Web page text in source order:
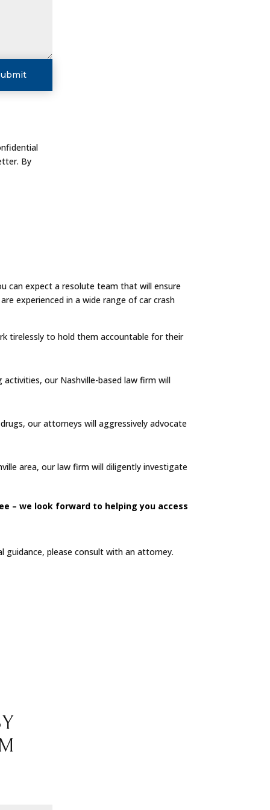
By
can expect a resolute team that will ensure
experienced in a wide range of car crash
tirelessly to hold them accountable for their
our Nashville-based law firm will
our attorneys will aggressively advocate
area, our law firm will diligently investigate
– we look forward to helping you access
guidance, please consult with an attorney.